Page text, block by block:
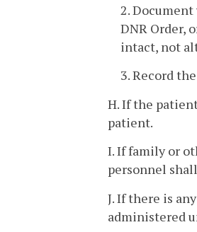
2.
DNR Order,
intact, not
3. Record
H. If the
patient.
I. If family or
personnel
J. If there is
administered